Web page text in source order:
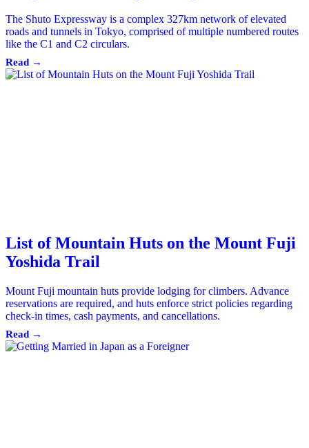
The Shuto Expressway is a complex 327km network of elevated
roads and tunnels in Tokyo, comprised of multiple numbered routes
like the C1 and C2 circulars.
Read →
List of Mountain Huts on the Mount Fuji
Yoshida Trail
Mount Fuji mountain huts provide lodging for climbers. Advance
reservations are required, and huts enforce strict policies regarding
check-in times, cash payments, and cancellations.
Read →